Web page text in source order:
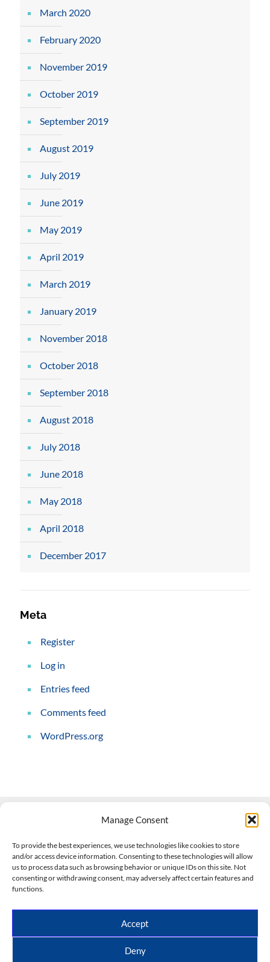
Manage Consent
To provide the best experiences, we use technologies like cookies to store
and/or access device information. Consenting to these technologies will allow
us to process data such as browsing behavior or unique IDs on this site. Not
consenting or withdrawing consent, may adversely affect certain features and
functions.
Accept
Deny
March 2020
February 2020
November 2019
October 2019
September 2019
August 2019
July 2019
June 2019
May 2019
April 2019
March 2019
January 2019
November 2018
October 2018
September 2018
August 2018
July 2018
June 2018
May 2018
April 2018
December 2017
Meta
Register
Log in
Entries feed
Comments feed
WordPress.org
508-927-4610|
scott@climateimpactcompany.com|Linkedin
Climate Impact Company forecasts powered by
CWG/Storm Vista Models
Copyright © 2017-2026, Climate Impact Company.